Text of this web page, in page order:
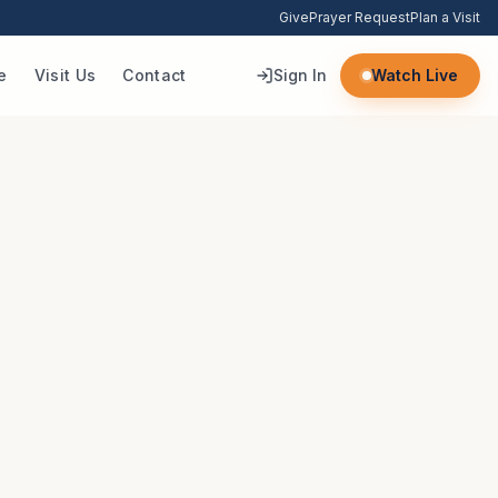
GivePrayer RequestPlan a Visit
Visit Us Contact Sign In Watch Live